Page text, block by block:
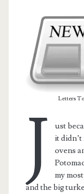
Letters
J
ust
it
ovens
my
and the big